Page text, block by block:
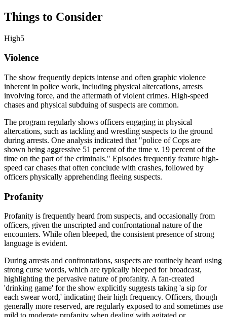
Things to Consider
High5
Violence
The show frequently depicts intense and often graphic violence
inherent in police work, including physical altercations, arrests
involving force, and the aftermath of violent crimes. High-speed
chases and physical subduing of suspects are common.
The program regularly shows officers engaging in physical
altercations, such as tackling and wrestling suspects to the ground
during arrests. One analysis indicated that "police of Cops are
shown being aggressive 51 percent of the time v. 19 percent of the
time on the part of the criminals." Episodes frequently feature high-
speed car chases that often conclude with crashes, followed by
officers physically apprehending fleeing suspects.
Profanity
Profanity is frequently heard from suspects, and occasionally from
officers, given the unscripted and confrontational nature of the
encounters. While often bleeped, the consistent presence of strong
language is evident.
During arrests and confrontations, suspects are routinely heard using
strong curse words, which are typically bleeped for broadcast,
highlighting the pervasive nature of profanity. A fan-created
'drinking game' for the show explicitly suggests taking 'a sip for
each swear word,' indicating their high frequency. Officers, though
generally more reserved, are regularly exposed to and sometimes use